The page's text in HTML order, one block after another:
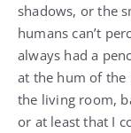
shadows, or the
humans can’t
always had a
at the hum of
the living room,
or at least that I